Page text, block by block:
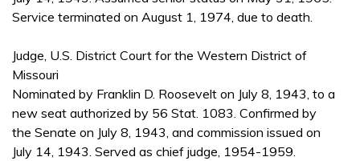
Service terminated on August 1, 1974, due to death.
Judge, U.S. District Court for the Western District of
Missouri
Nominated by Franklin D. Roosevelt on July 8, 1943, to a
new seat authorized by 56 Stat. 1083. Confirmed by
the Senate on July 8, 1943, and commission issued on
July 14, 1943. Served as chief judge, 1954-1959.